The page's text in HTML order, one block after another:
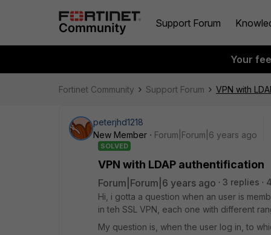
Support Forum
Your
Fortinet Community Support Forum VPN with
peterjhd1218
New Member
Forum|Forum|6 years ago
SOLVED
VPN with LDAP authentification
Forum|Forum|6 years ago 3 replies
Hi, i gotta a question when an user is
in teh SSL VPN, each one with different
My question is, when the user log in, to